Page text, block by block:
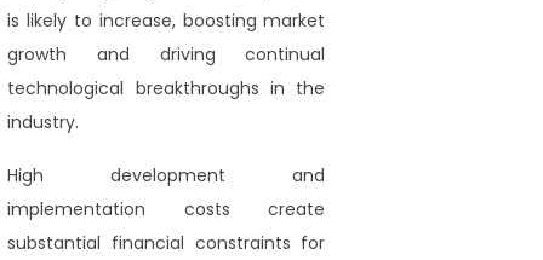
is likely to increase, boosting market
growth and driving continual
technological breakthroughs in the
industry.
High development and
implementation costs create
substantial financial constraints for